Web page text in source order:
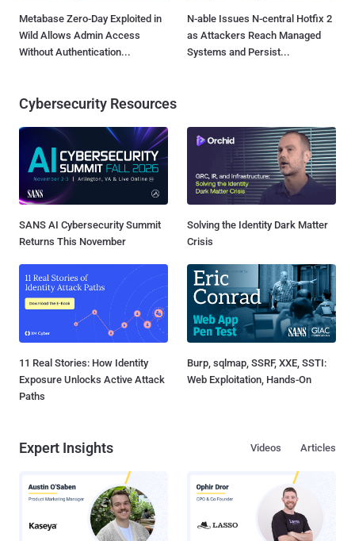
Metabase Zero-Day Exploited in
Wild Allows Admin Access
Without Authentication...
N-able Issues N-central Hotfix 2
as Attackers Reach Managed
Systems and Persist...
Cybersecurity Resources
SANS AI Cybersecurity Summit
Returns This November
Solving the Identity Dark Matter
Crisis
11 Real Stories: How Identity
Exposure Unlocks Active Attack
Paths
Burp, sqlmap, SSRF, XXE, SSTI:
Web Exploitation, Hands-On
Expert Insights Articles
Videos